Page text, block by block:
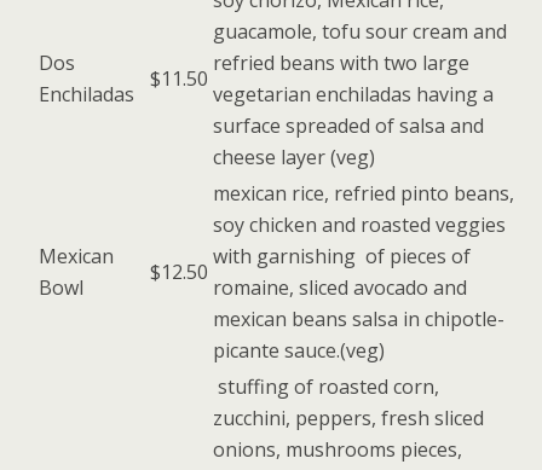
Dos
Enchiladas
$11.50
guacamole, tofu sour cream and
refried beans with two large
vegetarian enchiladas having a
surface spreaded of salsa and
cheese layer (veg)
Mexican
Bowl
$12.50
mexican rice, refried pinto beans,
soy chicken and roasted veggies
with garnishing of pieces of
romaine, sliced avocado and
mexican beans salsa in chipotle-
picante sauce.(veg)
stuffing of roasted corn,
zucchini, peppers, fresh sliced
onions, mushrooms pieces,